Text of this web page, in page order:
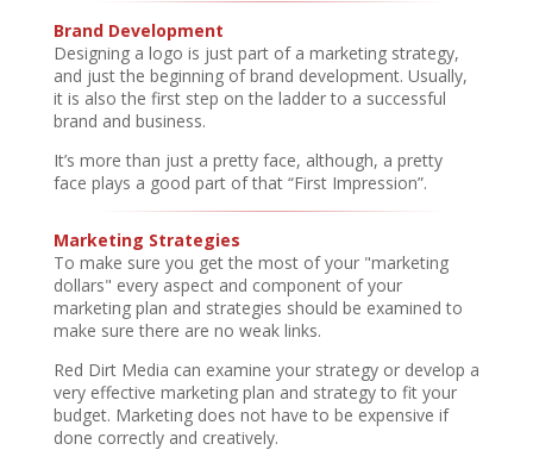
Brand Development
Designing a logo is just part of a marketing strategy,
and just the beginning of brand development. Usually,
it is also the first step on the ladder to a successful
brand and business.
It’s more than just a pretty face, although, a pretty
face plays a good part of that “First Impression”.
Marketing Strategies
To make sure you get the most of your "marketing
dollars" every aspect and component of your
marketing plan and strategies should be examined to
make sure there are no weak links.
Red Dirt Media can examine your strategy or develop a
very effective marketing plan and strategy to fit your
budget. Marketing does not have to be expensive if
done correctly and creatively.